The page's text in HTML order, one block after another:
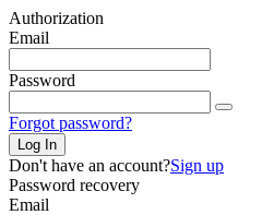
Authorization
Email
Password
Forgot password?
Log In
Don't have an account?Sign up
Password recovery
Email